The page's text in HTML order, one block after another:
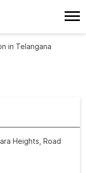
in Telangana
Heights, Road